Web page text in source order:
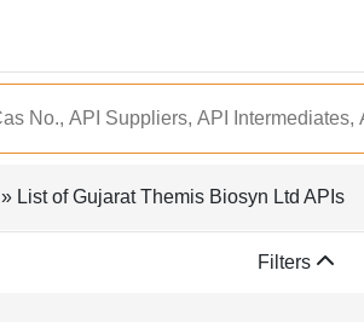
» List of Gujarat Themis Biosyn Ltd APIs
Filters